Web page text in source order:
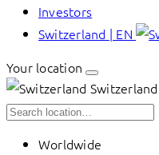
Investors
Switzerland | EN
Your location
Switzerland
Worldwide